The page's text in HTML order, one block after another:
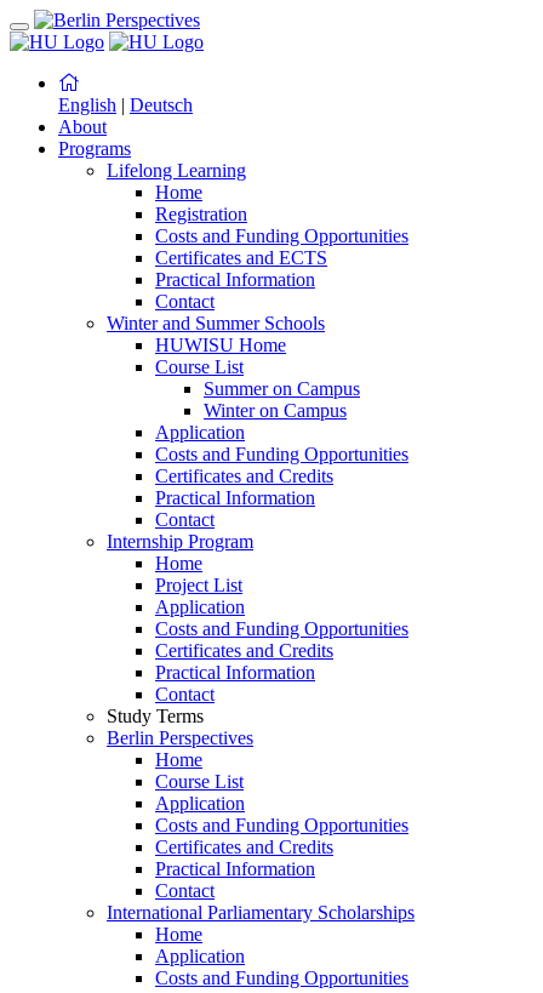
English | Deutsch
About
Programs
Lifelong Learning
Home
Registration
Costs and Funding Opportunities
Certificates and ECTS
Practical Information
Contact
Winter and Summer Schools
HUWISU Home
Course List
Summer on Campus
Winter on Campus
Application
Costs and Funding Opportunities
Certificates and Credits
Practical Information
Contact
Internship Program
Home
Project List
Application
Costs and Funding Opportunities
Certificates and Credits
Practical Information
Contact
Study Terms
Berlin Perspectives
Home
Course List
Application
Costs and Funding Opportunities
Certificates and Credits
Practical Information
Contact
International Parliamentary Scholarships
Home
Application
Costs and Funding Opportunities